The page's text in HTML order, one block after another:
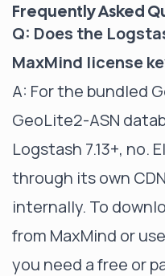
Frequently Asked
Q: Does the
MaxMind license
A: For the bundled
GeoLite2-ASN
Logstash 7.13+, no.
through its own
internally. To
from MaxMind or
you need a free or